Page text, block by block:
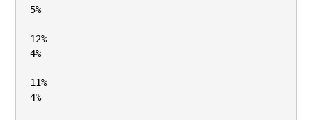
5%
12%
4%
11%
4%